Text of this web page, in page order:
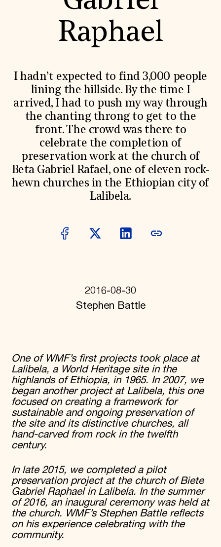
World Monuments Fund/Knoll Modernism Prize
EVENTS AND TRAVEL
Signature Events
Travel Program
History
Global Offices
News & Articles
Press Room
Staff & Board
Careers
Contact Us
SUZANNE DEAL BOOTH INSTITUTE
Academic Partnerships
Heritage Trades Training
Professional Networks
Research & Publications
Information for Donors
Raphael
I hadn’t expected to find 3,000 people
lining the hillside. By the time I
arrived, I had to push my way through
the chanting throng to get to the
front. The crowd was there to
celebrate the completion of
preservation work at the church of
Beta Gabriel Rafael, one of eleven rock-
hewn churches in the Ethiopian city of
Lalibela.
2016-08-30
Stephen Battle
One of WMF’s first projects took place at
Lalibela, a World Heritage site in the
highlands of Ethiopia, in 1965. In 2007, we
began another project at Lalibela, this one
focused on creating a framework for
sustainable and ongoing preservation of
the site and its distinctive churches, all
hand-carved from rock in the twelfth
century.
In late 2015, we completed a pilot
preservation project at the church of Biete
Gabriel Raphael in Lalibela. In the summer
of 2016, an inaugural ceremony was held at
the church. WMF’s Stephen Battle reflects
on his experience celebrating with the
community.